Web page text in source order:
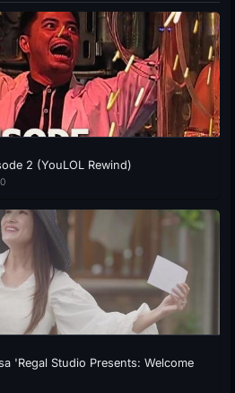
2 (YouLOL Rewind)
'Regal Studio Presents: Welcome